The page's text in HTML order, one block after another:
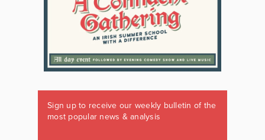
Sign up to receive our weekly bulletin of the
most popular news & analysis